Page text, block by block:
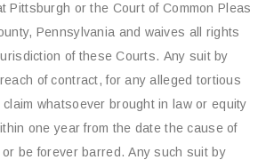
Pittsburgh or the Court of Common Pleas
Pennsylvania and waives all rights
of these Courts. Any suit by
of contract, for any alleged tortious
whatsoever brought in law or equity
one year from the date the cause of
be forever barred. Any such suit by